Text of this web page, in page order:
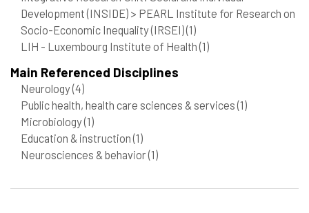
Development (INSIDE) > PEARL Institute for Research on
Socio-Economic Inequality (IRSEI)(1)
LIH - Luxembourg Institute of Health(1)
Main Referenced Disciplines
Neurology(4)
Public health, health care sciences & services(1)
Microbiology(1)
Education & instruction(1)
Neurosciences & behavior(1)